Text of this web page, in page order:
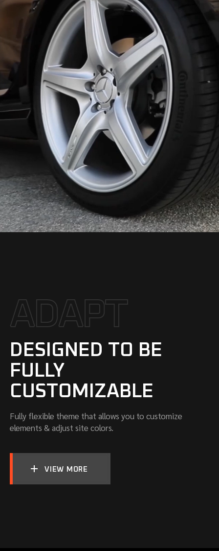
ADAPT
DESIGNED TO BE
FULLY
CUSTOMIZABLE
Fully flexible theme that allows you to customize
elements & adjust site colors.
VIEW MORE